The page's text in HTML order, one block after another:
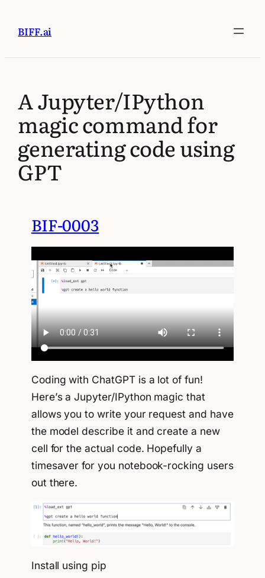
BIFF.ai
A Jupyter/IPython
magic command for
generating code using
GPT
BIF-0003
Coding with ChatGPT is a lot of fun!
Here’s a Jupyter/IPython magic that
allows you to write your request and have
the model describe it and create a new
cell for the actual code. Hopefully a
timesaver for you notebook-rocking users
out there.
Install using pip